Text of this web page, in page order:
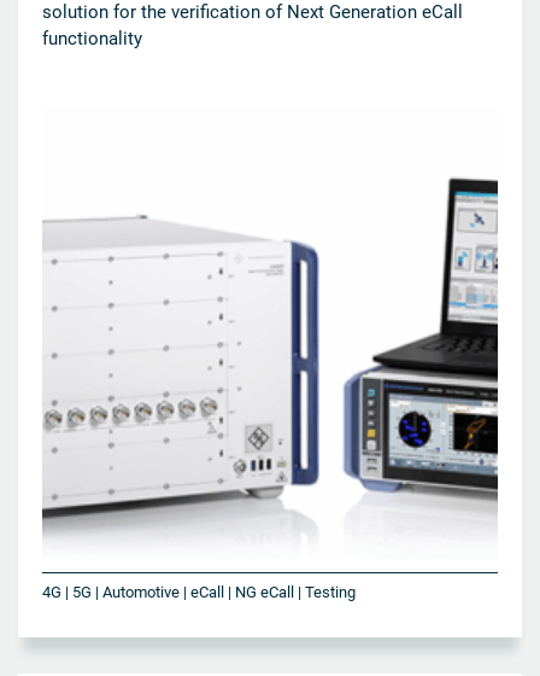
solution for the verification of Next Generation eCall
functionality
4G | 5G | Automotive | eCall | NG eCall | Testing